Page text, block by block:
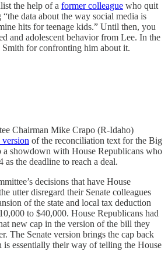
the help of a former colleague who quit
data about the way social media is
hits for teenage kids.” Until then, you
and adolescent behavior from Lee. In the
Smith for confronting him about it.
Chairman Mike Crapo (R-Idaho)
version of the reconciliation text for the Big
showdown with House Republicans who
the deadline to reach a deal.
decisions that have House
utter disregard their Senate colleagues
of the state and local tax deduction
to $40,000. House Republicans had
new cap in the version of the bill they
The Senate version brings the cap back
essentially their way of telling the House